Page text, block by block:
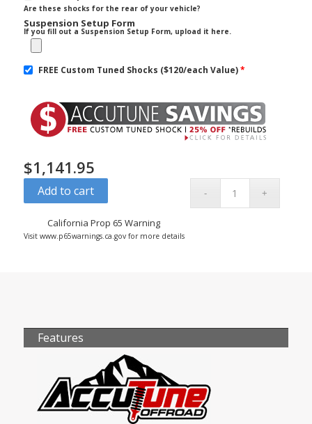
Are these shocks for the rear of your vehicle?
Suspension Setup Form
If you fill out a Suspension Setup Form, upload it here.
FREE Custom Tuned Shocks ($120/each Value)*
$1,141.95
Add to cart
California Prop 65 Warning
Visit www.p65warnings.ca.gov for more details
Features